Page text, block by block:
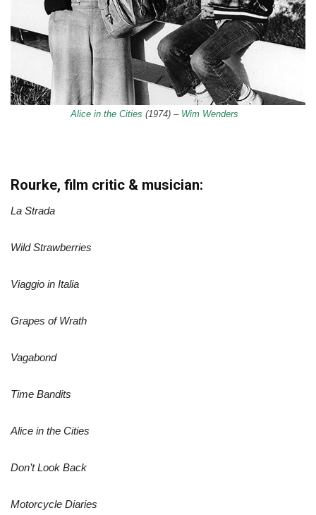
Alice in the Cities (1974) – Wim Wenders
Rourke, film critic & musician:
La Strada
Wild Strawberries
Viaggio in Italia
Grapes of Wrath
Vagabond
Time Bandits
Alice in the Cities
Don’t Look Back
Motorcycle Diaries